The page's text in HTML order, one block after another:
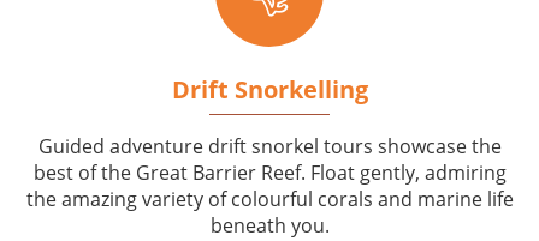
Drift Snorkelling
Guided adventure drift snorkel tours showcase the
best of the Great Barrier Reef. Float gently, admiring
the amazing variety of colourful corals and marine life
beneath you.